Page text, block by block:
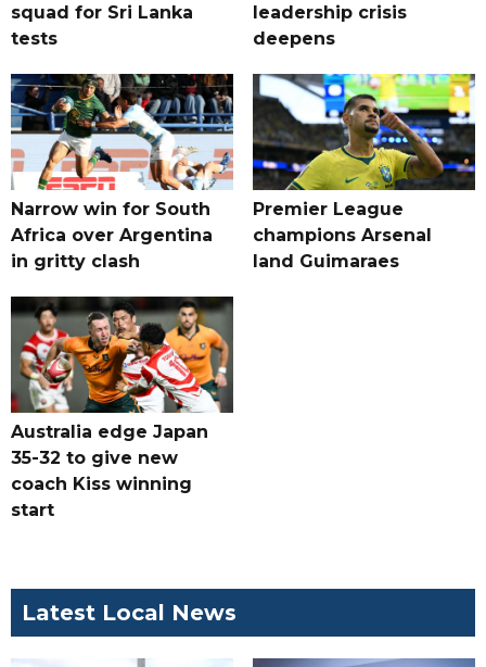
squad for Sri Lanka
tests
leadership crisis
deepens
Narrow win for South
Africa over Argentina
in gritty clash
Premier League
champions Arsenal
land Guimaraes
Australia edge Japan
35-32 to give new
coach Kiss winning
start
Latest Local News